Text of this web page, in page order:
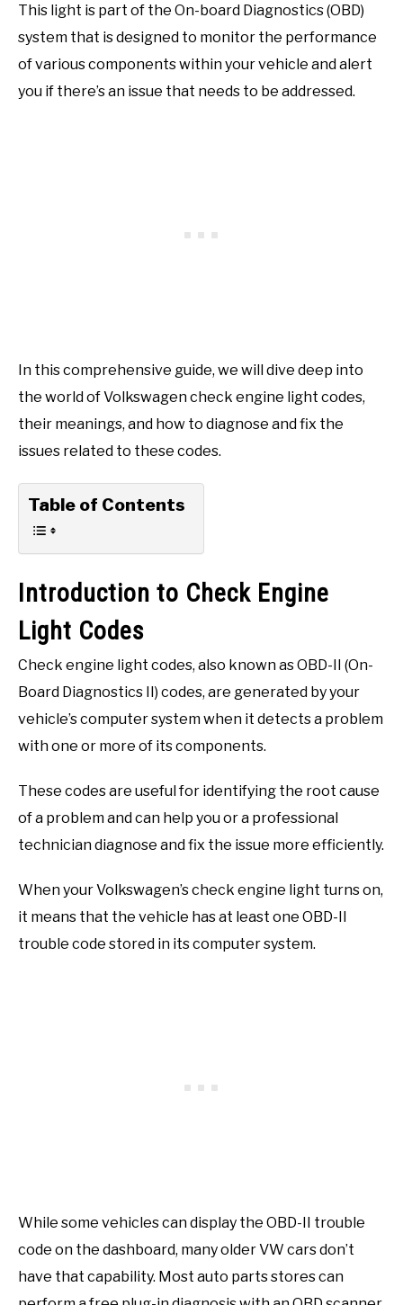
This light is part of the On-board Diagnostics (OBD)
system that is designed to monitor the performance
of various components within your vehicle and alert
you if there’s an issue that needs to be addressed.
In this comprehensive guide, we will dive deep into
the world of Volkswagen check engine light codes,
their meanings, and how to diagnose and fix the
issues related to these codes.
Table of Contents
Introduction to Check Engine
Light Codes
Check engine light codes, also known as OBD-II (On-
Board Diagnostics II) codes, are generated by your
vehicle’s computer system when it detects a problem
with one or more of its components.
These codes are useful for identifying the root cause
of a problem and can help you or a professional
technician diagnose and fix the issue more efficiently.
When your Volkswagen’s check engine light turns on,
it means that the vehicle has at least one OBD-II
trouble code stored in its computer system.
While some vehicles can display the OBD-II trouble
code on the dashboard, many older VW cars don’t
have that capability. Most auto parts stores can